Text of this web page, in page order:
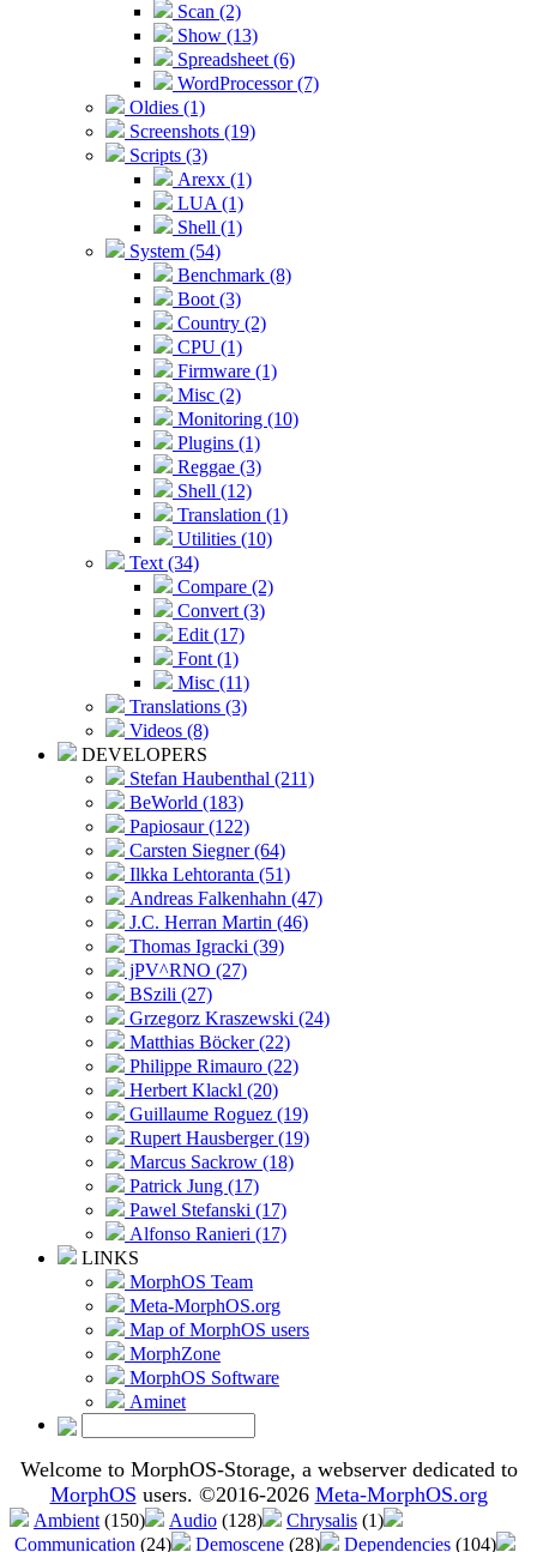
Scan (2)
Show (13)
Spreadsheet (6)
WordProcessor (7)
Oldies (1)
Screenshots (19)
Scripts (3)
Arexx (1)
LUA (1)
Shell (1)
System (54)
Benchmark (8)
Boot (3)
Country (2)
CPU (1)
Firmware (1)
Misc (2)
Monitoring (10)
Plugins (1)
Reggae (3)
Shell (12)
Translation (1)
Utilities (10)
Text (34)
Compare (2)
Convert (3)
Edit (17)
Font (1)
Misc (11)
Translations (3)
Videos (8)
DEVELOPERS
Stefan Haubenthal (211)
BeWorld (183)
Papiosaur (122)
Carsten Siegner (64)
Ilkka Lehtoranta (51)
Andreas Falkenhahn (47)
J.C. Herran Martin (46)
Thomas Igracki (39)
jPV^RNO (27)
BSzili (27)
Grzegorz Kraszewski (24)
Matthias Böcker (22)
Philippe Rimauro (22)
Herbert Klackl (20)
Guillaume Roguez (19)
Rupert Hausberger (19)
Marcus Sackrow (18)
Patrick Jung (17)
Pawel Stefanski (17)
Alfonso Ranieri (17)
LINKS
MorphOS Team
Meta-MorphOS.org
Map of MorphOS users
MorphZone
MorphOS Software
Aminet
Welcome to MorphOS-Storage, a webserver dedicated to
MorphOS users. ©2016-2026 Meta-MorphOS.org
Ambient (150) Audio (128) Chrysalis (1)
Communication (24) Demoscene (28) Dependencies (104)